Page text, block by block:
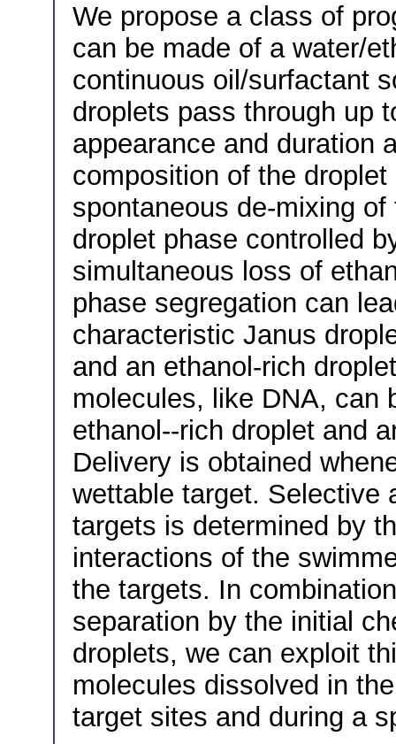
We propose a class of
can be made of a water/
continuous oil/surfactant
droplets pass through up
appearance and duration
composition of the
spontaneous de-mixing
droplet phase controlled
simultaneous loss of
phase segregation can
characteristic Janus
and an ethanol-rich
molecules, like DNA, can
ethanol--rich droplet and
Delivery is obtained
wettable target. Selective
targets is determined by
interactions of the
the targets. In
separation by the initial
droplets, we can exploit
molecules dissolved in
target sites and during a